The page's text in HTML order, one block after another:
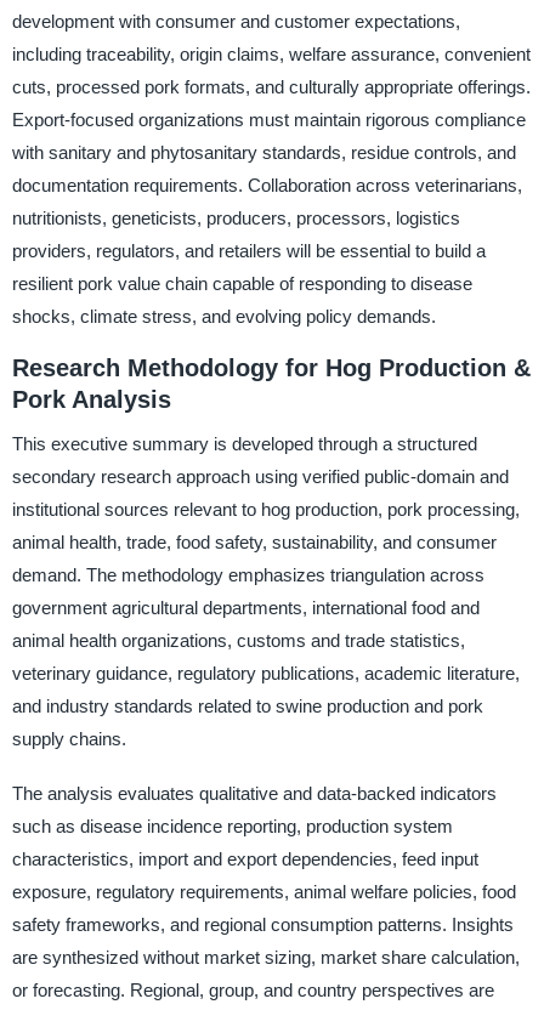
development with consumer and customer expectations,
including traceability, origin claims, welfare assurance, convenient
cuts, processed pork formats, and culturally appropriate offerings.
Export-focused organizations must maintain rigorous compliance
with sanitary and phytosanitary standards, residue controls, and
documentation requirements. Collaboration across veterinarians,
nutritionists, geneticists, producers, processors, logistics
providers, regulators, and retailers will be essential to build a
resilient pork value chain capable of responding to disease
shocks, climate stress, and evolving policy demands.
Research Methodology for Hog Production &
Pork Analysis
This executive summary is developed through a structured
secondary research approach using verified public-domain and
institutional sources relevant to hog production, pork processing,
animal health, trade, food safety, sustainability, and consumer
demand. The methodology emphasizes triangulation across
government agricultural departments, international food and
animal health organizations, customs and trade statistics,
veterinary guidance, regulatory publications, academic literature,
and industry standards related to swine production and pork
supply chains.
The analysis evaluates qualitative and data-backed indicators
such as disease incidence reporting, production system
characteristics, import and export dependencies, feed input
exposure, regulatory requirements, animal welfare policies, food
safety frameworks, and regional consumption patterns. Insights
are synthesized without market sizing, market share calculation,
or forecasting. Regional, group, and country perspectives are